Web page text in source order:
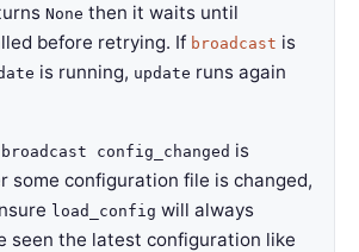
None then it waits until
before retrying. If broadcast is
is running, update runs again
broadcast config_changed is
some configuration file is changed,
load_config will always
seen the latest configuration like